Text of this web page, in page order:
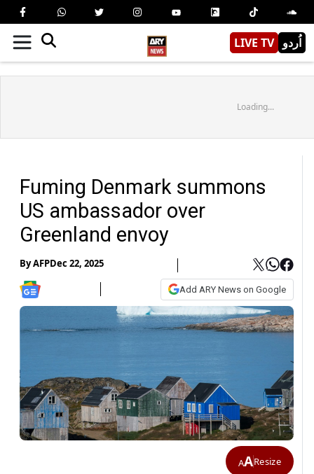
LIVE TV اُردو
Loading...
Fuming Denmark summons
US ambassador over
Greenland envoy
ByAFPDec 22, 2025
Add ARY News on Google
AAResize